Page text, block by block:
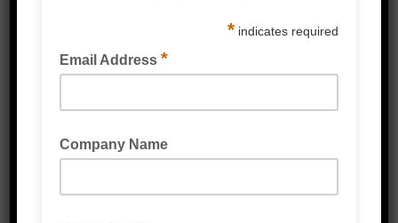
Strapping & Accessories
Protective Packaging
Labels